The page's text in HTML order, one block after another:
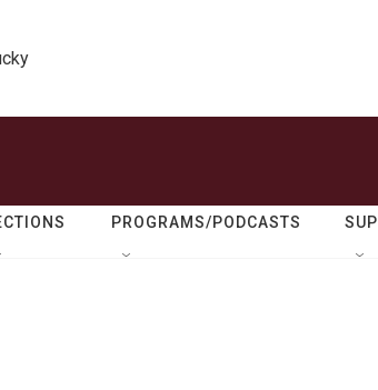
PROGRAMS/PODCASTS